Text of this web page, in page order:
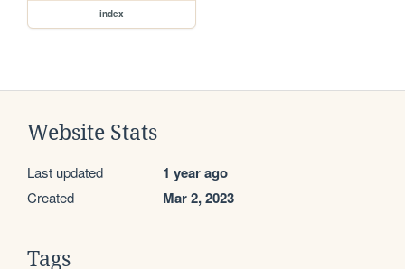
index
Website Stats
Last updated 1 year ago
Created Mar 2, 2023
Tags